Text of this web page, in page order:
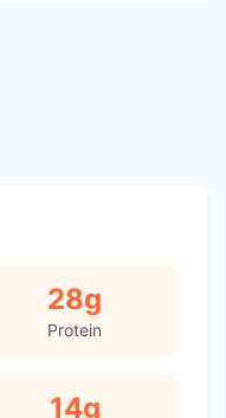
28g
Protein
14g